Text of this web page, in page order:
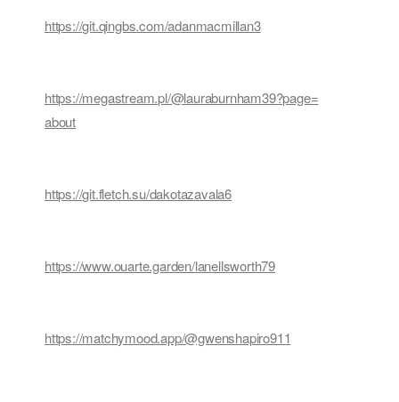
https://git.qingbs.com/adanmacmillan3
https://megastream.pl/@lauraburnham39?page=
about
https://git.fletch.su/dakotazavala6
https://www.ouarte.garden/lanellsworth79
https://matchymood.app/@gwenshapiro911